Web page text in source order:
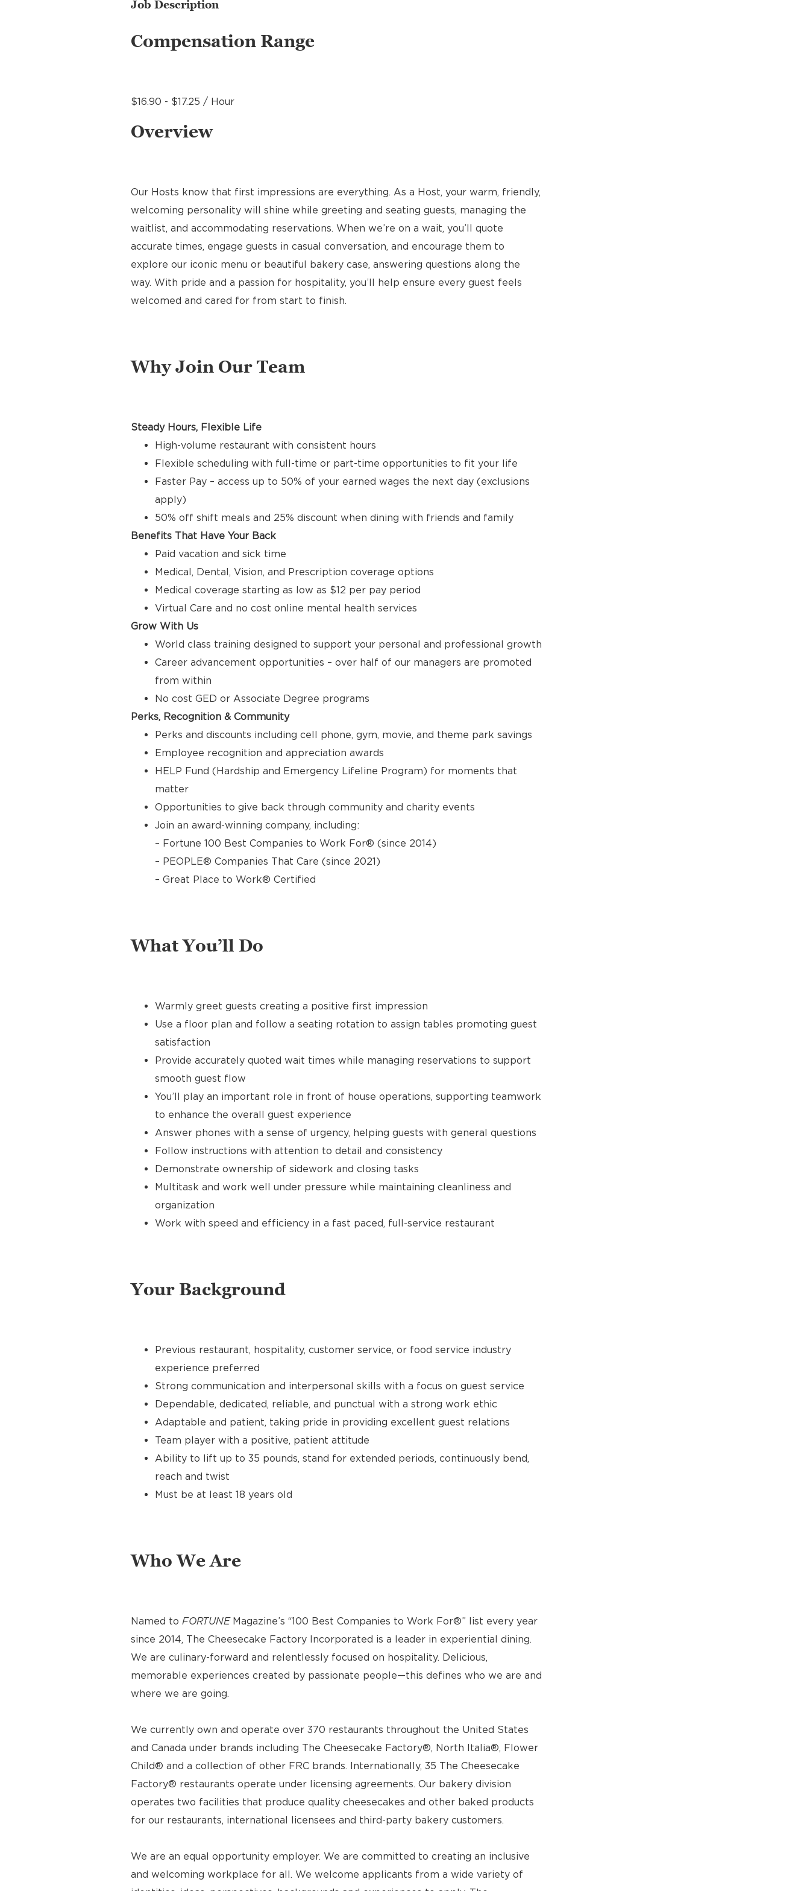
Job Description
Compensation Range
$16.90 - $17.25 / Hour
Overview
Our Hosts know that first impressions are everything. As a Host, your warm, friendly,
welcoming personality will shine while greeting and seating guests, managing the
waitlist, and accommodating reservations. When we’re on a wait, you’ll quote
accurate times, engage guests in casual conversation, and encourage them to
explore our iconic menu or beautiful bakery case, answering questions along the
way. With pride and a passion for hospitality, you’ll help ensure every guest feels
welcomed and cared for from start to finish.
Why Join Our Team
Steady Hours, Flexible Life
High-volume restaurant with consistent hours
Flexible scheduling with full-time or part-time opportunities to fit your life
Faster Pay – access up to 50% of your earned wages the next day (exclusions
apply)
50% off shift meals and 25% discount when dining with friends and family
Benefits That Have Your Back
Paid vacation and sick time
Medical, Dental, Vision, and Prescription coverage options
Medical coverage starting as low as $12 per pay period
Virtual Care and no cost online mental health services
Grow With Us
World class training designed to support your personal and professional growth
Career advancement opportunities – over half of our managers are promoted
from within
No cost GED or Associate Degree programs
Perks, Recognition & Community
Perks and discounts including cell phone, gym, movie, and theme park savings
Employee recognition and appreciation awards
HELP Fund (Hardship and Emergency Lifeline Program) for moments that
matter
Opportunities to give back through community and charity events
Join an award-winning company, including:
– Fortune 100 Best Companies to Work For® (since 2014)
– PEOPLE® Companies That Care (since 2021)
– Great Place to Work® Certified
What You’ll Do
Warmly greet guests creating a positive first impression
Use a floor plan and follow a seating rotation to assign tables promoting guest
satisfaction
Provide accurately quoted wait times while managing reservations to support
smooth guest flow
You’ll play an important role in front of house operations, supporting teamwork
to enhance the overall guest experience
Answer phones with a sense of urgency, helping guests with general questions
Follow instructions with attention to detail and consistency
Demonstrate ownership of sidework and closing tasks
Multitask and work well under pressure while maintaining cleanliness and
organization
Work with speed and efficiency in a fast paced, full-service restaurant
Your Background
Previous restaurant, hospitality, customer service, or food service industry
experience preferred
Strong communication and interpersonal skills with a focus on guest service
Dependable, dedicated, reliable, and punctual with a strong work ethic
Adaptable and patient, taking pride in providing excellent guest relations
Team player with a positive, patient attitude
Ability to lift up to 35 pounds, stand for extended periods, continuously bend,
reach and twist
Must be at least 18 years old
Who We Are
Named to FORTUNEMagazine’s “100 Best Companies to Work For®” list every year
since 2014, The Cheesecake Factory Incorporated is a leader in experiential dining.
We are culinary-forward and relentlessly focused on hospitality. Delicious,
memorable experiences created by passionate people—this defines who we are and
where we are going.
We currently own and operate over 370 restaurants throughout the United States
and Canada under brands including The Cheesecake Factory®, North Italia®, Flower
Child® and a collection of other FRC brands. Internationally, 35 The Cheesecake
Factory® restaurants operate under licensing agreements. Our bakery division
operates two facilities that produce quality cheesecakes and other baked products
for our restaurants, international licensees and third-party bakery customers.
We are an equal opportunity employer. We are committed to creating an inclusive
and welcoming workplace for all. We welcome applicants from a wide variety of